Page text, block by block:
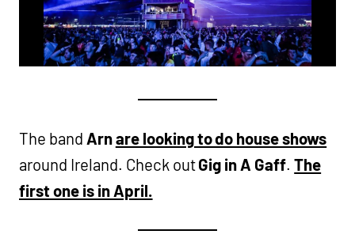
The band Arnare looking to do house shows
around Ireland. Check outGig in A Gaff.The
first one is in April.